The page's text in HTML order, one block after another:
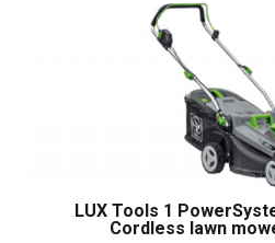
LUX Tools 1
Cordless lawn